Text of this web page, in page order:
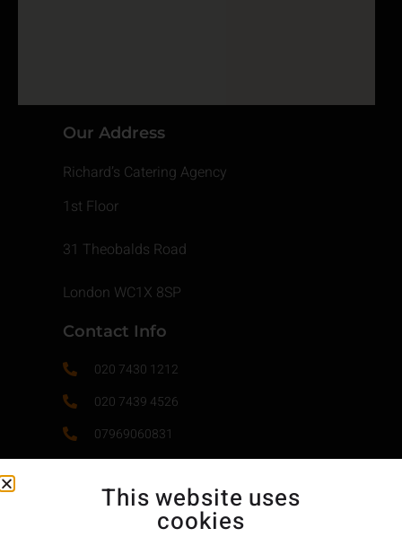
Our Address
Richard’s Catering Agency
1st Floor
31 Theobalds Road
London WC1X 8SP
Contact Info
020 7430 1212
020 7439 4526
07969060831
This website uses
cookies